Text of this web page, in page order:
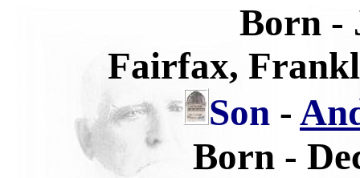
Born -
Fairfax,
Son -
Born -